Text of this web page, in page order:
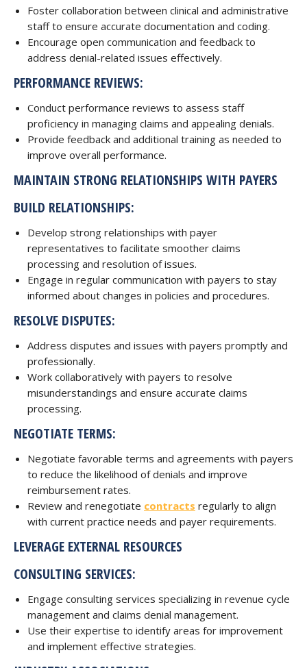
Foster collaboration between clinical and administrative
staff to ensure accurate documentation and coding.
Encourage open communication and feedback to
address denial-related issues effectively.
PERFORMANCE REVIEWS:
Conduct performance reviews to assess staff
proficiency in managing claims and appealing denials.
Provide feedback and additional training as needed to
improve overall performance.
MAINTAIN STRONG RELATIONSHIPS WITH PAYERS
BUILD RELATIONSHIPS:
Develop strong relationships with payer
representatives to facilitate smoother claims
processing and resolution of issues.
Engage in regular communication with payers to stay
informed about changes in policies and procedures.
RESOLVE DISPUTES:
Address disputes and issues with payers promptly and
professionally.
Work collaboratively with payers to resolve
misunderstandings and ensure accurate claims
processing.
NEGOTIATE TERMS:
Negotiate favorable terms and agreements with payers
to reduce the likelihood of denials and improve
reimbursement rates.
Review and renegotiate contracts regularly to align
with current practice needs and payer requirements.
LEVERAGE EXTERNAL RESOURCES
CONSULTING SERVICES:
Engage consulting services specializing in revenue cycle
management and claims denial management.
Use their expertise to identify areas for improvement
and implement effective strategies.